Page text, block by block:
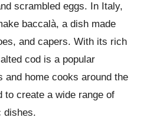
scrambled eggs. In Italy,
baccalà, a dish made
and capers. With its rich
cod is a popular
and home cooks around the
to create a wide range of
dishes.